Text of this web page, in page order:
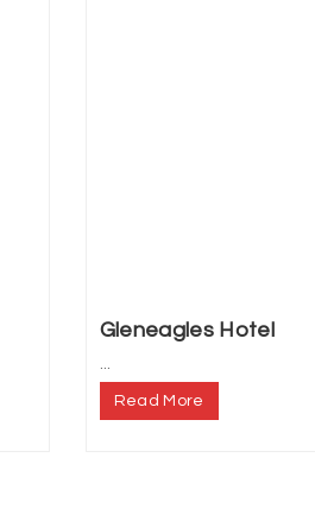
Gleneagles Hotel
Read More